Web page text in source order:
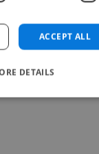
ContactACCEPT ALL
DETAILS